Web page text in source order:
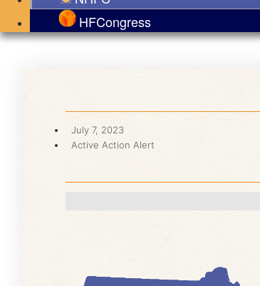
HFCongress
July 7, 2023
Active Action Alert